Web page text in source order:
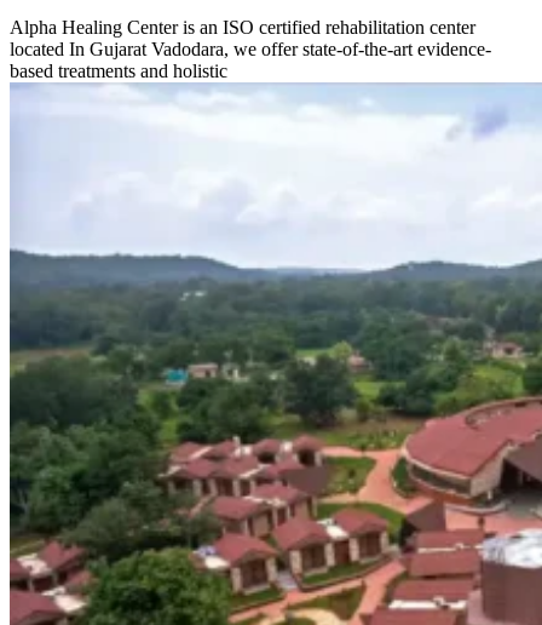
Alpha Healing Center is an ISO certified rehabilitation center
located In Gujarat Vadodara, we offer state-of-the-art evidence-
based treatments and holistic